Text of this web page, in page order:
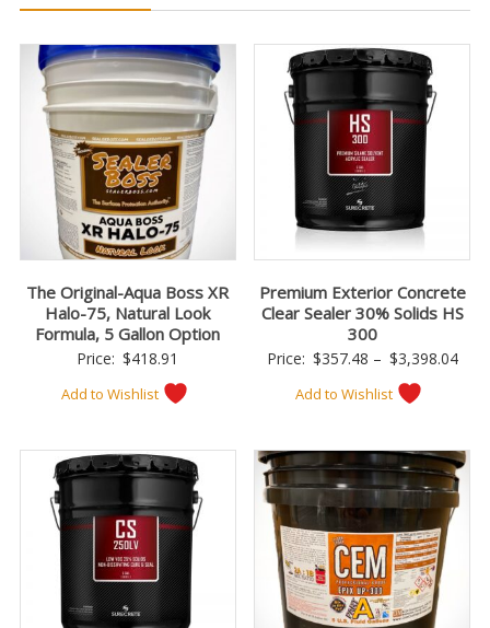
The Original-Aqua Boss XR
Halo-75, Natural Look
Formula, 5 Gallon Option
Price: $418.91
Add to Wishlist
Premium Exterior Concrete
Clear Sealer 30% Solids HS
300
Price: $357.48 – $3,398.04
Add to Wishlist